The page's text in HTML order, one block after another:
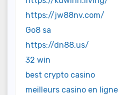
https://jw88nv.com/
Go8 sa
https://dn88.us/
32 win
best crypto casino
meilleurs casino en ligne